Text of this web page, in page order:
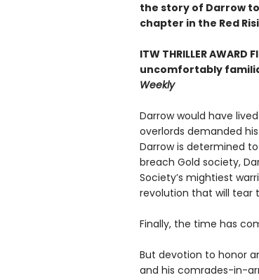
the story of Darrow
chapter in the Red
ITW THRILLER AWARD
uncomfortably
Weekly
Darrow would have
overlords demanded
Darrow is determined
breach Gold society,
Society’s mightiest
revolution that will tear
Finally, the time has
But devotion to honor
and his comrades-in-